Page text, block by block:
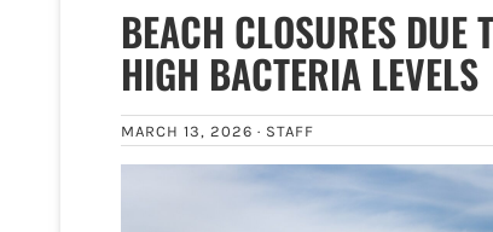
BEACH CLOSURES DUE
HIGH BACTERIA LEVELS
MARCH 13, 2026 · STAFF